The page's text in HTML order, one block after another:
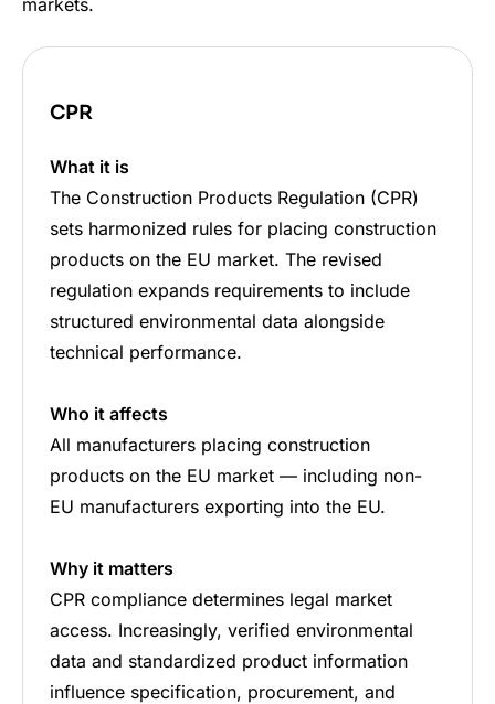
CPR
What it is
The Construction Products Regulation (CPR)
sets harmonized rules for placing construction
products on the EU market. The revised
regulation expands requirements to include
structured environmental data alongside
technical performance.
Who it affects
All manufacturers placing construction
products on the EU market — including non-
EU manufacturers exporting into the EU.
Why it matters
CPR compliance determines legal market
access. Increasingly, verified environmental
data and standardized product information
influence specification, procurement, and